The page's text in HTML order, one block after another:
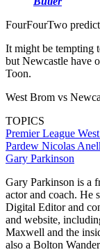
FourFourTwo
It might be tempting
but Newcastle have
Toon.
West Brom vs
TOPICS
Premier League
Pardew Nicolas
Gary Parkinson
Gary Parkinson is a
actor and coach. He
Digital Editor and
and website,
Maxwell and the
also a Bolton